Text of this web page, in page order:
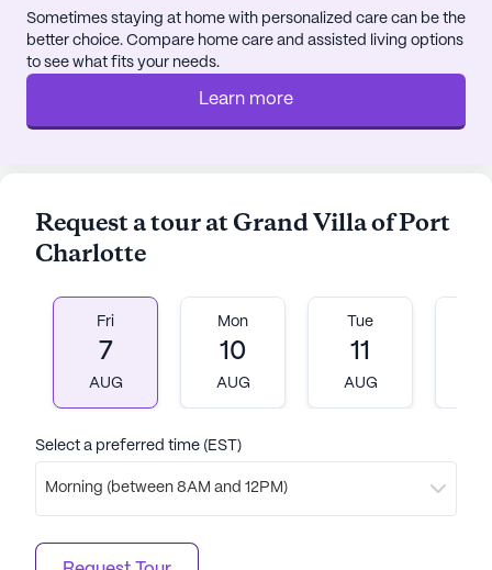
Sometimes staying at home with personalized care can be the
better choice. Compare home care and assisted living options
to see what fits your needs.
Learn more
Request a tour at Grand Villa of Port
Charlotte
Fri
7
AUG
Mon
10
AUG
Tue
11
AUG
Select a preferred time (EST)
Morning (between 8AM and 12PM)